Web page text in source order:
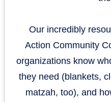
Our incredibly
Action Community
organizations know
they need (blankets,
matzah, too), and